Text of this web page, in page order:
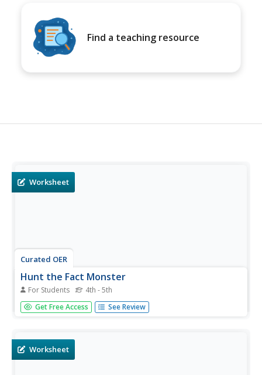
Find a teaching resource
Worksheet
Curated OER
Hunt the Fact Monster
For Students 4th - 5th
In this Fact Monster search engine worksheet, students
access the Internet to a specific search engine to find the
Get Free Access See Review
Worksheet